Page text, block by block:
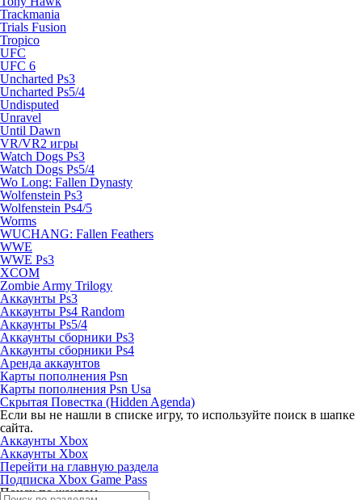
Trackmania
Trials Fusion
Tropico
UFC
UFC 6
Uncharted Ps3
Uncharted Ps5/4
Undisputed
Unravel
Until Dawn
VR/VR2 игры
Watch Dogs Ps3
Watch Dogs Ps5/4
Wo Long: Fallen Dynasty
Wolfenstein Ps3
Wolfenstein Ps4/5
Worms
WUCHANG: Fallen Feathers
WWE
WWE Ps3
XCOM
Zombie Army Trilogy
Аккаунты Ps3
Аккаунты Ps4 Random
Аккаунты Ps5/4
Аккаунты сборники Ps3
Аккаунты сборники Ps4
Аренда аккаунтов
Карты пополнения Psn
Карты пополнения Psn Usa
Скрытая Повестка (Hidden Agenda)
Если вы не нашли в списке игру, то используйте поиск в шапке
сайта.
Аккаунты Xbox
Аккаунты Xbox
Перейти на главную раздела
Подписка Xbox Game Pass
Поиск по жанрам